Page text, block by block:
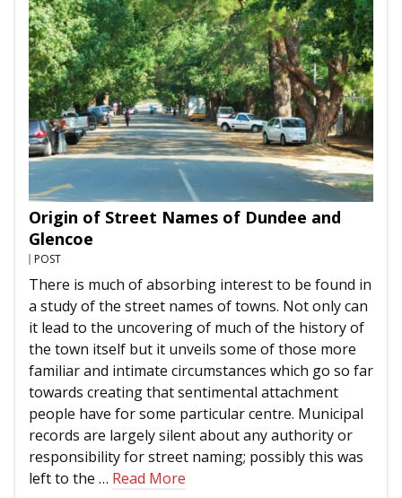
Origin of Street Names of Dundee and
Glencoe
POST
There is much of absorbing interest to be found in
a study of the street names of towns. Not only can
it lead to the uncovering of much of the history of
the town itself but it unveils some of those more
familiar and intimate circumstances which go so far
towards creating that sentimental attachment
people have for some particular centre. Municipal
records are largely silent about any authority or
responsibility for street naming; possibly this was
left to the … Read More